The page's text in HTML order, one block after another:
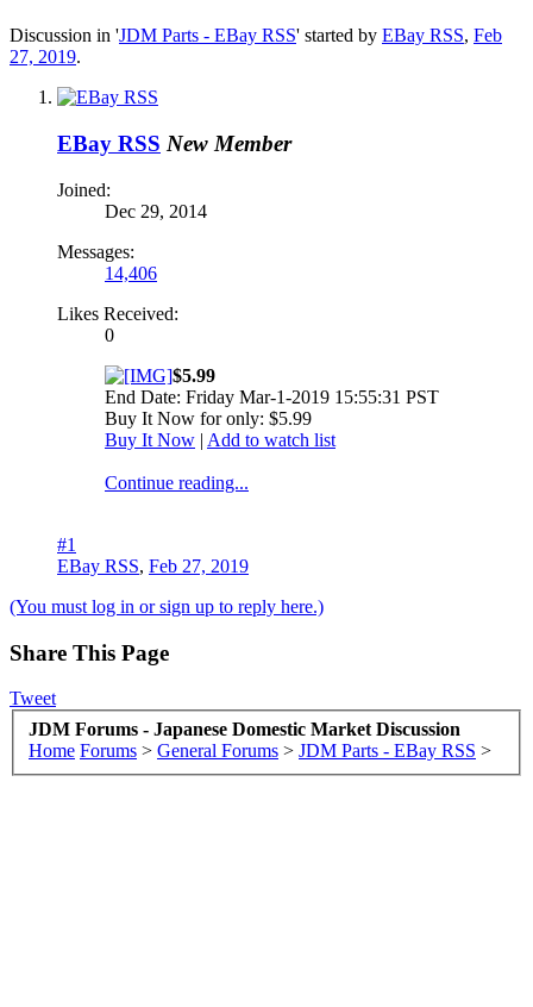
Discussion in 'JDM Parts - EBay RSS' started by EBay RSS, Feb
27, 2019.
EBay RSS New Member
Joined:
Dec 29, 2014
Messages:
14,406
Likes Received:
0
$5.99
End Date: Friday Mar-1-2019 15:55:31 PST
Buy It Now for only: $5.99
Buy It Now | Add to watch list
Continue reading...
#1
EBay RSS, Feb 27, 2019
(You must log in or sign up to reply here.)
Share This Page
Tweet
JDM Forums - Japanese Domestic Market Discussion
Home Forums > General Forums > JDM Parts - EBay RSS >